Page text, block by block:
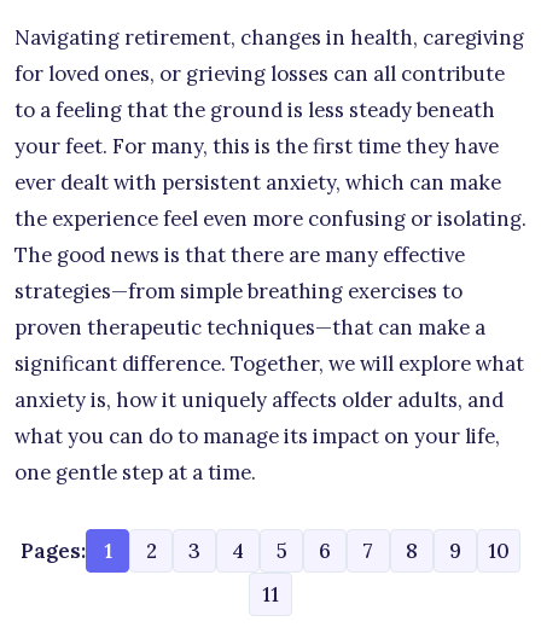
Navigating retirement, changes in health, caregiving
for loved ones, or grieving losses can all contribute
to a feeling that the ground is less steady beneath
your feet. For many, this is the first time they have
ever dealt with persistent anxiety, which can make
the experience feel even more confusing or isolating.
The good news is that there are many effective
strategies—from simple breathing exercises to
proven therapeutic techniques—that can make a
significant difference. Together, we will explore what
anxiety is, how it uniquely affects older adults, and
what you can do to manage its impact on your life,
one gentle step at a time.
Pages: 1 2 3 4 5 6 7 8 9
10
11